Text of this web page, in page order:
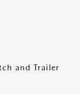
and Trailer